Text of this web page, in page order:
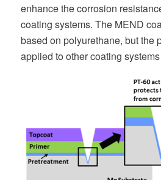
enhance the corrosion
coating systems. The MEND
based on polyurethane, but the
applied to other coating